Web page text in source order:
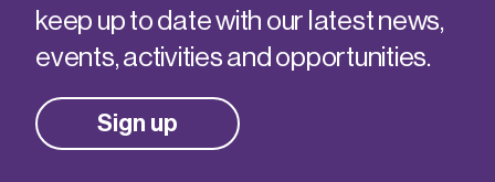
keep up to date with our latest news,
events, activities and opportunities.
Sign up